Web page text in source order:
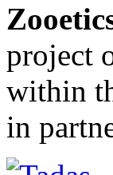
project
within
in